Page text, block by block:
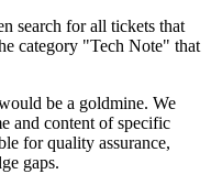
search for all tickets that
category "Tech Note" that
be a goldmine. We
and content of specific
for quality assurance,
gaps.